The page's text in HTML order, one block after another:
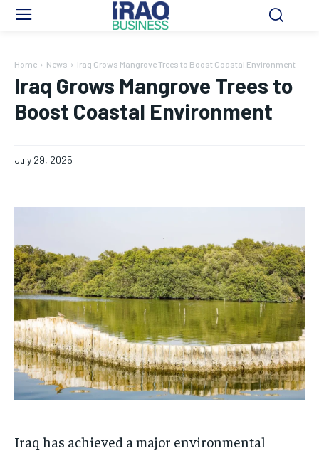
Home News Iraq Grows Mangrove Trees to Boost Coastal Environment
Iraq Grows Mangrove Trees to
Boost Coastal Environment
July 29, 2025
Iraq has achieved a major environmental